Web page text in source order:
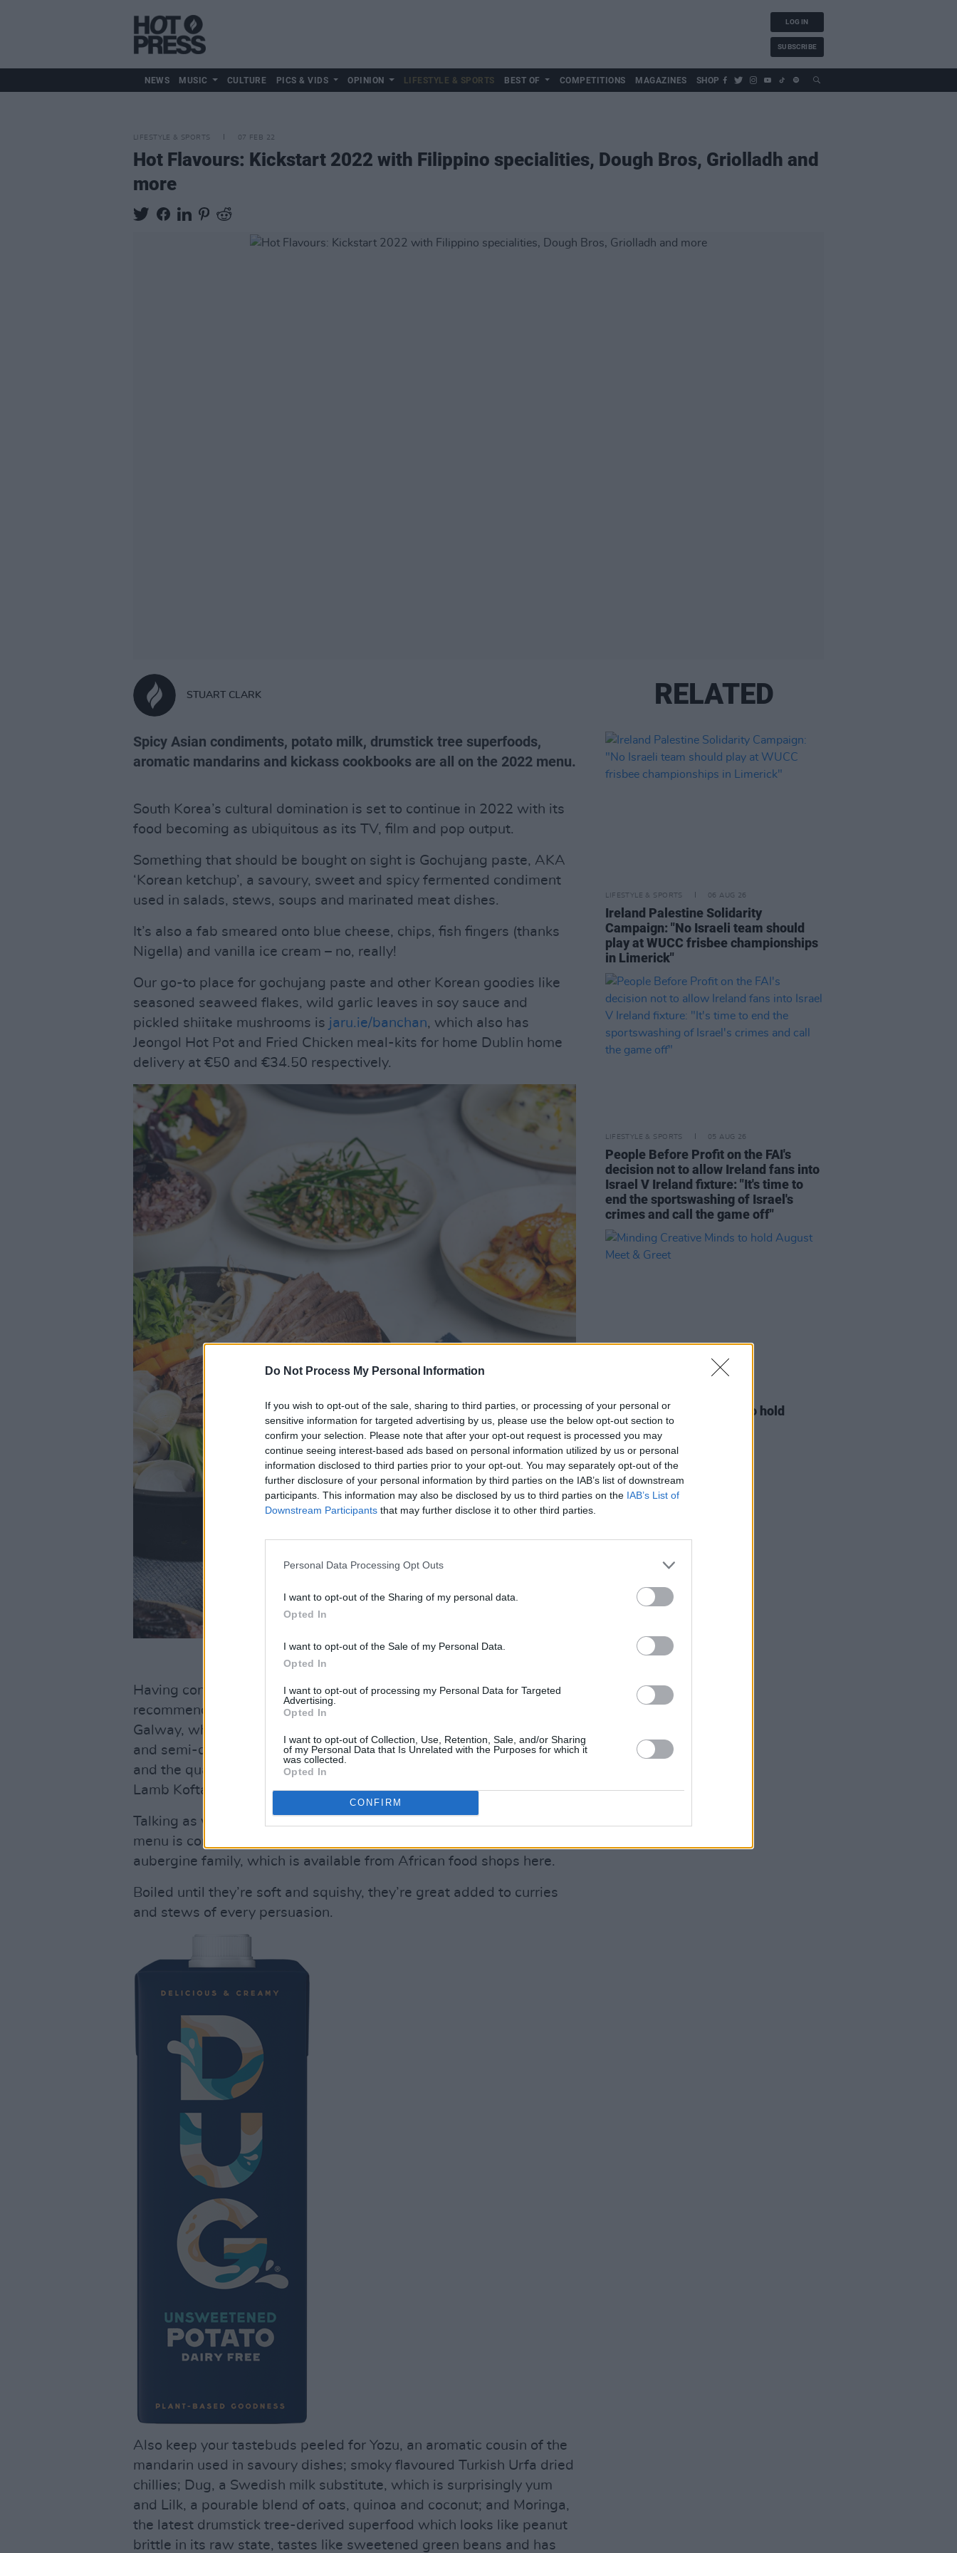
Do Not Process My Personal Information
If you wish to opt-out of the sale, sharing to third parties, or processing of your personal or
sensitive information for targeted advertising by us, please use the below opt-out section to
confirm your selection. Please note that after your opt-out request is processed you may
continue seeing interest-based ads based on personal information utilized by us or personal
information disclosed to third parties prior to your opt-out. You may separately opt-out of the
further disclosure of your personal information by third parties on the IAB’s list of downstream
participants. This information may also be disclosed by us to third parties on the IAB’s List of
Downstream Participants that may further disclose it to other third parties.
Personal Data Processing Opt Outs
I want to opt-out of the Sharing of my personal data.
Opted In
I want to opt-out of the Sale of my Personal Data.
Opted In
I want to opt-out of processing my Personal Data for Targeted
Advertising.
Opted In
I want to opt-out of Collection, Use, Retention, Sale, and/or Sharing
of my Personal Data that Is Unrelated with the Purposes for which it
was collected.
Opted In
CONFIRM
LOG IN
SUBSCRIBE
NEWS MUSIC CULTURE PICS & VIDS OPINION LIFESTYLE & SPORTS BEST OF COMPETITIONS MAGAZINES SHOP
LIFESTYLE & SPORTS 07 FEB 22
Hot Flavours: Kickstart 2022 with Filippino specialities, Dough Bros, Griolladh and
more
STUART CLARK
Spicy Asian condiments, potato milk, drumstick tree superfoods,
aromatic mandarins and kickass cookbooks are all on the 2022 menu.
South Korea’s cultural domination is set to continue in 2022 with its
food becoming as ubiquitous as its TV, film and pop output.
Something that should be bought on sight is Gochujang paste, AKA
‘Korean ketchup’, a savoury, sweet and spicy fermented condiment
used in salads, stews, soups and marinated meat dishes.
It’s also a fab smeared onto blue cheese, chips, fish fingers (thanks
Nigella) and vanilla ice cream – no, really!
Our go-to place for gochujang paste and other Korean goodies like
seasoned seaweed flakes, wild garlic leaves in soy sauce and
pickled shiitake mushrooms is jaru.ie/banchan, which also has
Jeongol Hot Pot and Fried Chicken meal-kits for home Dublin home
delivery at €50 and €34.50 respectively.
Advertisement
Having consulted online with Hot Pressreaders, we can also
recommend the €39.99 New Pizza Kit from
Galway, which includes wooded pig salami, spicy Nduja sausage
and semi-dried cherry tomatoes among its gourmet topping options,
and the quartet of Middle Eastern dinner boxes – our fave is the
Lamb Kofta one – available fromtang.iein Dublin.
Talking as we were earlier of 2022 food trends, no hip UK restaurant
menu is complete without Garden Eggs, a small white member of the
aubergine family, which is available from African food shops here.
Boiled until they’re soft and squishy, they’re great added to curries
and stews of every persuasion.
Also keep your tastebuds peeled for Yozu, an aromatic cousin of the
mandarin used in savoury dishes; smoky flavoured Turkish Urfa dried
chillies; Dug, a Swedish milk substitute, which is surprisingly yum
and Lilk, a pourable blend of oats, quinoa and coconut; and Moringa,
the latest drumstick tree-derived superfood which looks like peanut
brittle in its raw state, tastes like sweetened green beans and has
RELATED
LIFESTYLE & SPORTS 06 AUG 26
Ireland Palestine Solidarity
Campaign: "No Israeli team should
play at WUCC frisbee championships
in Limerick"
LIFESTYLE & SPORTS 05 AUG 26
People Before Profit on the FAI's
decision not to allow Ireland fans into
Israel V Ireland fixture: "It's time to
end the sportswashing of Israel's
crimes and call the game off"
Minding Creative Minds to hold
August Meet & Greet